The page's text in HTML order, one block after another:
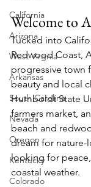
California
Arizona
West Virgnia
Arkansas
South Carolina
Nevada
Oregon
Kentucky
Colorado
Welcome to
Tucked into
Redwood Coast,
progressive town
beauty and local
Humboldt State
farmers market,
beach and
dream for nature-
looking for
coastal weather.